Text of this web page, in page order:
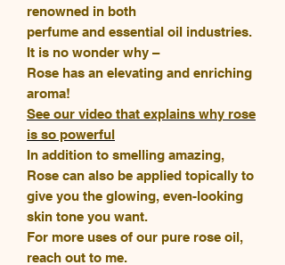
renowned in both
perfume and essential oil industries.
It is no wonder why –
Rose has an elevating and enriching
aroma!
See our video that explains why rose
is so powerful
In addition to smelling amazing,
Rose can also be applied topically to
give you the glowing, even-looking
skin tone you want.
For more uses of our pure rose oil,
reach out to me.